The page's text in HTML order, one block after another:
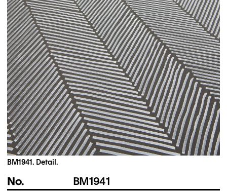
Instagram
Imprint
Privacy Policy
BM1941. Detail.
No.
BM1941